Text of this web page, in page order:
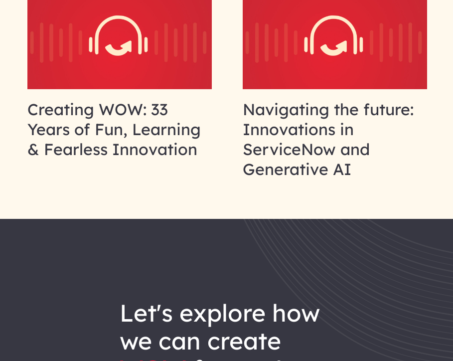
Creating WOW: 33
Years of Fun, Learning
& Fearless Innovation
Navigating the future:
Innovations in
ServiceNow and
Generative AI
let's explore how
we can create